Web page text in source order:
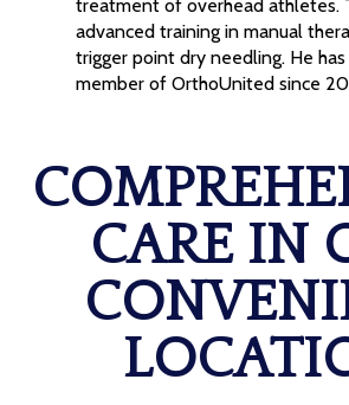
treatment of overhead athletes.
advanced training in manual
trigger point dry needling. He
member of OrthoUnited since
CARE IN